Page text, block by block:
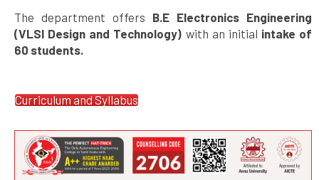
The department offers B.E Electronics Engineering
(VLSI Design and Technology) with an initial intake of
60 students.
Curriculum and Syllabus